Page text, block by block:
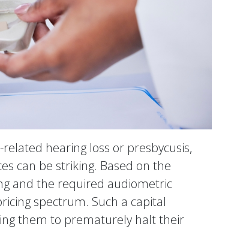
hearing loss or presbycusis,
can be striking. Based on the
and the required audiometric
spectrum. Such a capital
them to prematurely halt their